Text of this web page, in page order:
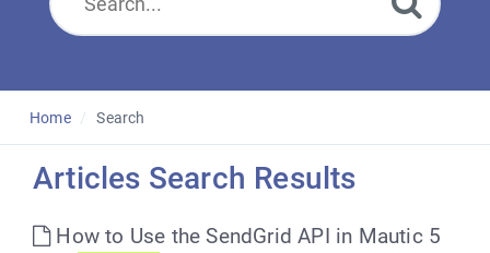
Suggest an article
Home Search
Articles Search Results
How to Use the SendGrid API in Mautic 5